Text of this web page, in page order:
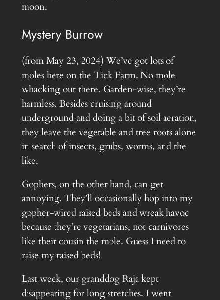
moon.
Mystery Burrow
(from May 23, 2024) We’ve got lots of
moles here on the Tick Farm. No mole
whacking out there. Garden-wise, they’re
harmless. Besides cruising around
underground and doing a bit of soil aeration,
they leave the vegetable and tree roots alone
in search of insects, grubs, worms, and the
like.
Gophers, on the other hand, can get
annoying. They’ll occasionally hop into my
gopher-wired raised beds and wreak havoc
because they’re vegetarians, not carnivores
like their cousin the mole. Guess I need to
raise my raised beds!
Last week, our granddog Raja kept
disappearing for long stretches. I went